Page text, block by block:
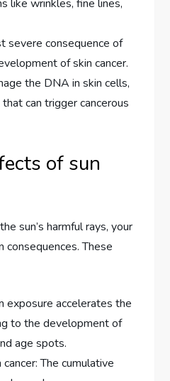
like wrinkles, fine lines,
severe consequence of
of skin cancer.
the DNA in skin cells,
can trigger cancerous
of sun
sun’s harmful rays, your
consequences. These
exposure accelerates the
to the development of
age spots.
The cumulative